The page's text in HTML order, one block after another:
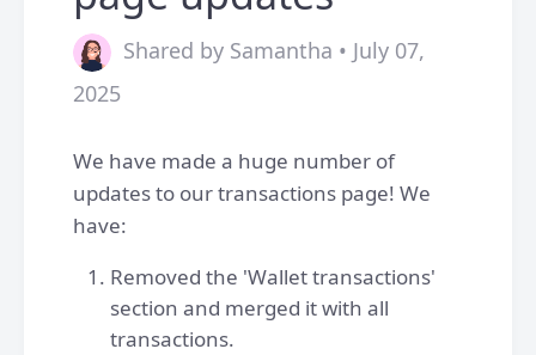
Shared by Samantha • July 07,
2025
We have made a huge number of
updates to our transactions page! We
have:
Removed the 'Wallet transactions'
section and merged it with all
transactions.